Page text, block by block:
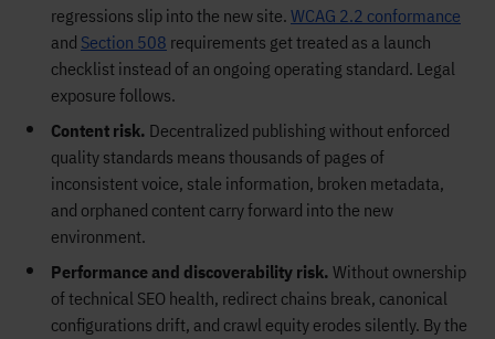
regressions slip into the new site. WCAG 2.2 conformance
and Section 508 requirements get treated as a launch
checklist instead of an ongoing operating standard. Legal
exposure follows.
Content risk. Decentralized publishing without enforced
quality standards means thousands of pages of
inconsistent voice, stale information, broken metadata,
and orphaned content carry forward into the new
environment.
Performance and discoverability risk. Without ownership
of technical SEO health, redirect chains break, canonical
configurations drift, and crawl equity erodes silently. By the